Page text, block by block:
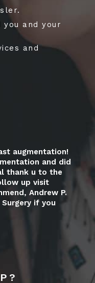
and your
and
augmentation!
and did
thank u to the
up visit
Andrew P.
if you